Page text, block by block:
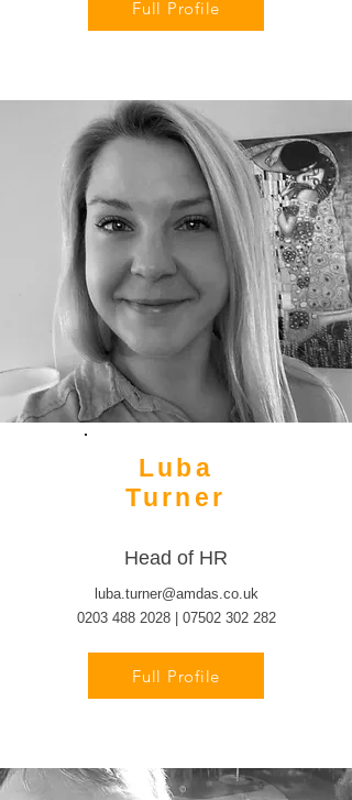
Full Profile
Luba
Turner
Head of HR
luba.turner@amdas.co.uk
0203 488 2028| 07502 302 282
Full Profile